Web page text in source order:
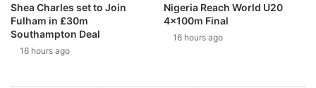
Shea Charles set to Join
Fulham in £30m
Southampton Deal
16 hours ago
Nigeria Reach World U20
4x100m Final
16 hours ago